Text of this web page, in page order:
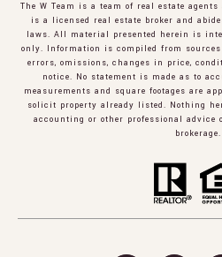
The W Team is a team of real estate
is a licensed real estate broker and
laws. All material presented herein is
only. Information is compiled from
errors, omissions, changes in price,
notice. No statement is made as to
measurements and square footages are
solicit property already listed. Nothing
accounting or other professional advice
brokerage.